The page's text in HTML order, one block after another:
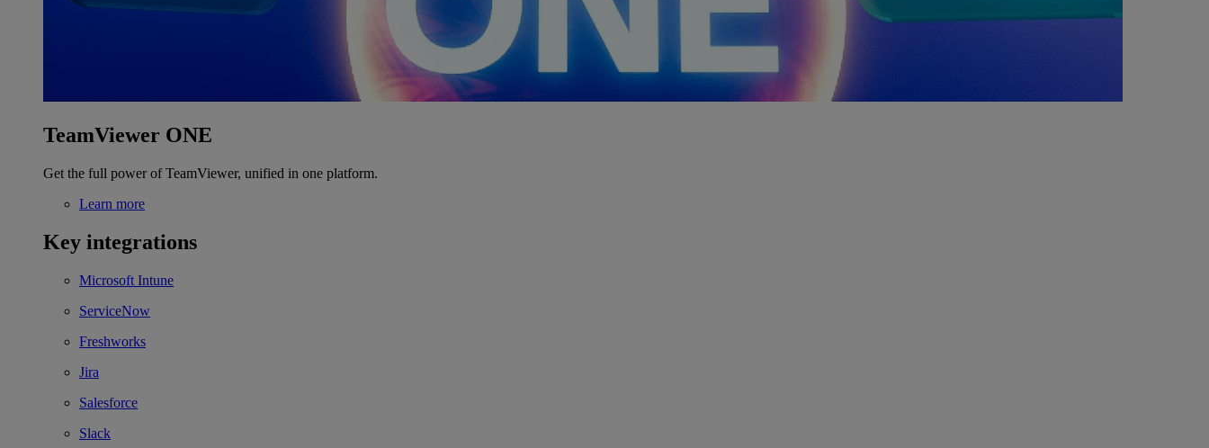
TeamViewer ONE
Get the full power of TeamViewer, unified in one platform.
Learn more
Key integrations
Microsoft Intune
ServiceNow
Freshworks
Jira
Salesforce
Slack